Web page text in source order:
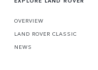
OVERVIEW
LAND ROVER CLASSIC
NEWS